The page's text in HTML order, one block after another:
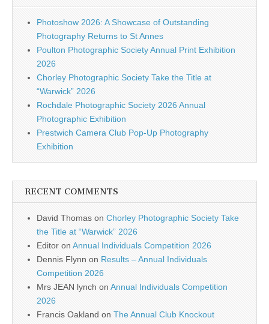
Photoshow 2026: A Showcase of Outstanding
Photography Returns to St Annes
Poulton Photographic Society Annual Print Exhibition
2026
Chorley Photographic Society Take the Title at
“Warwick” 2026
Rochdale Photographic Society 2026 Annual
Photographic Exhibition
Prestwich Camera Club Pop-Up Photography
Exhibition
RECENT COMMENTS
David Thomas on Chorley Photographic Society Take
the Title at “Warwick” 2026
Editor on Annual Individuals Competition 2026
Dennis Flynn on Results – Annual Individuals
Competition 2026
Mrs JEAN lynch on Annual Individuals Competition
2026
Francis Oakland on The Annual Club Knockout